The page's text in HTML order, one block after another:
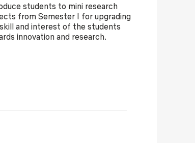
students to mini research
from Semester I for upgrading
and interest of the students
innovation and research.